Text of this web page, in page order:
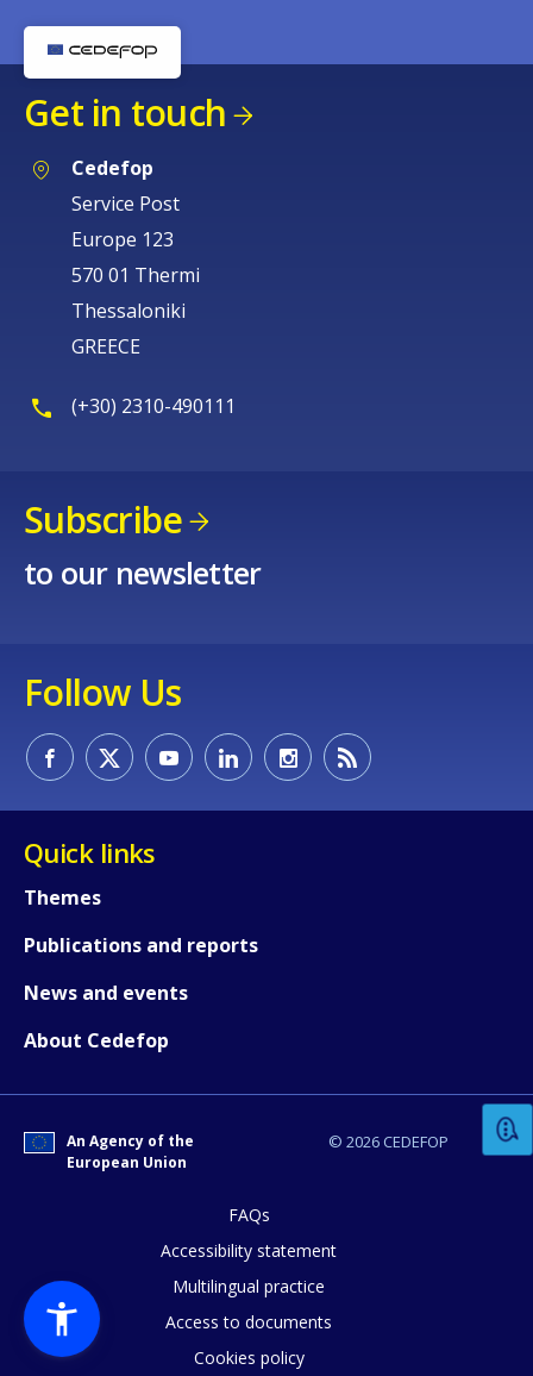
Get in touch
Cedefop
Service Post
Europe 123
570 01 Thermi
Thessaloniki
GREECE
(+30) 2310-490111
Subscribe
to our newsletter
Follow Us
Quick links
Themes
Publications and reports
News and events
About Cedefop
© 2026 CEDEFOP
An Agency of the
European Union
FAQs
Accessibility statement
Multilingual practice
Access to documents
Cookies policy
Any additional comments or
page?